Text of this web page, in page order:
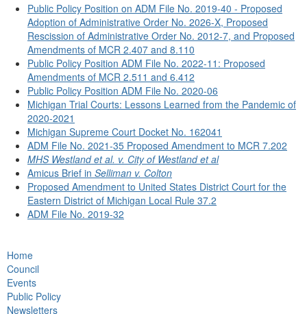
Public Policy Position on ADM File No. 2019-40 - Proposed
Adoption of Administrative Order No. 2026-X, Proposed
Rescission of Administrative Order No. 2012-7, and Proposed
Amendments of MCR 2.407 and 8.110
Public Policy Position ADM File No. 2022-11: Proposed
Amendments of MCR 2.511 and 6.412
Public Policy Position ADM File No. 2020-06
Michigan Trial Courts: Lessons Learned from the Pandemic of
2020-2021
Michigan Supreme Court Docket No. 162041
ADM File No. 2021-35 Proposed Amendment to MCR 7.202
MHS Westland et al. v. City of Westland et al
Amicus Brief in Selliman v. Colton
Proposed Amendment to United States District Court for the
Eastern District of Michigan Local Rule 37.2
ADM File No. 2019-32
Home
Council
Events
Public Policy
Newsletters